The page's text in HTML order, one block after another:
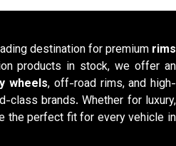
destination for premium rims
products in stock, we offer an
wheels, off-road rims, and high-
class brands. Whether for luxury,
the perfect fit for every vehicle in